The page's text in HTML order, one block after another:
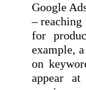
Google
– reaching
for
example,
on
appear